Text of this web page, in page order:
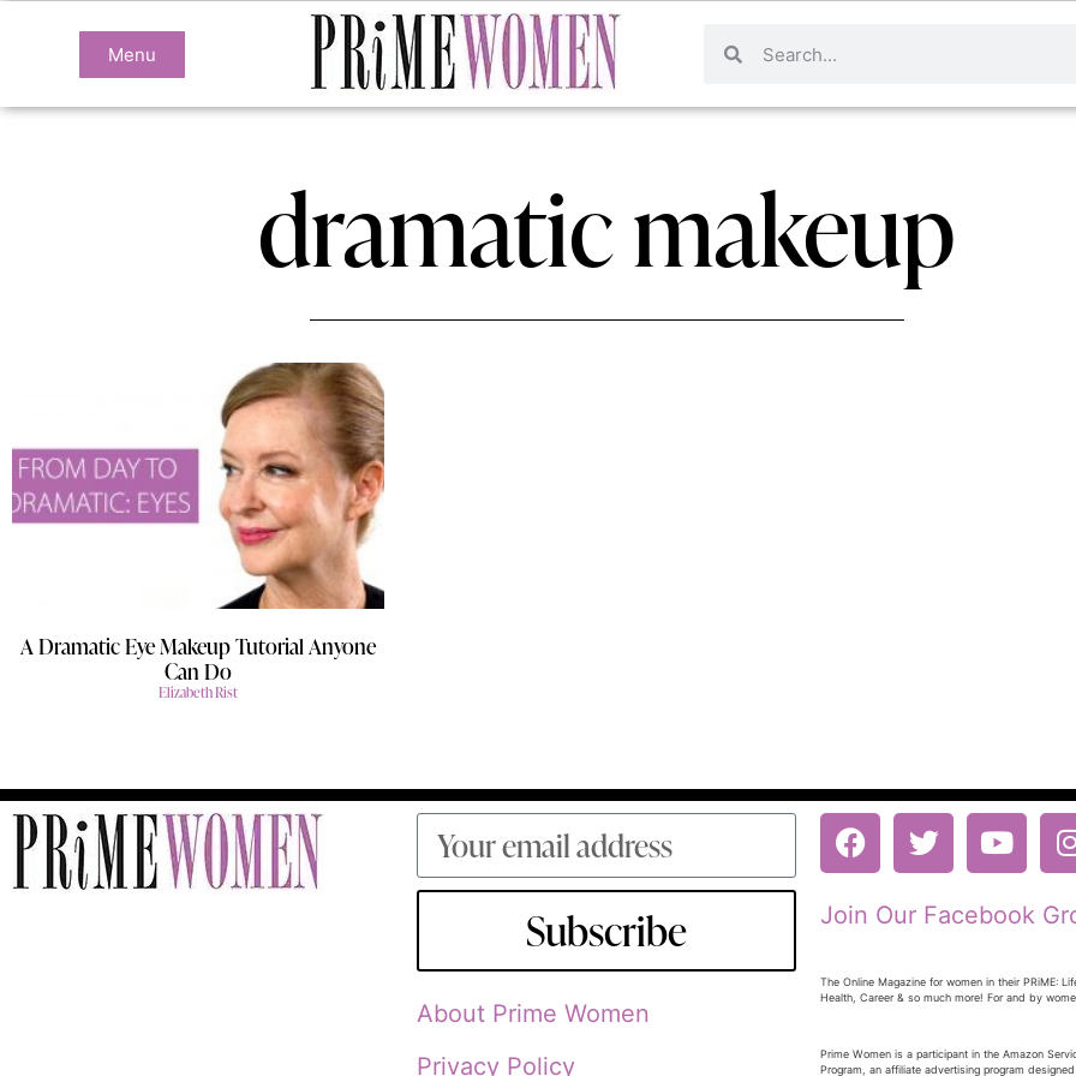
Menu
dramatic makeup
A Dramatic Eye Makeup Tutorial Anyone
Can Do
Elizabeth Rist
Subscribe
About Prime Women
Privacy Policy
Join Our Facebook
The Online Magazine for women in their PRiME:
Health, Career & so much more! For and by
Prime Women is a participant in the Amazon
Program, an affiliate advertising program